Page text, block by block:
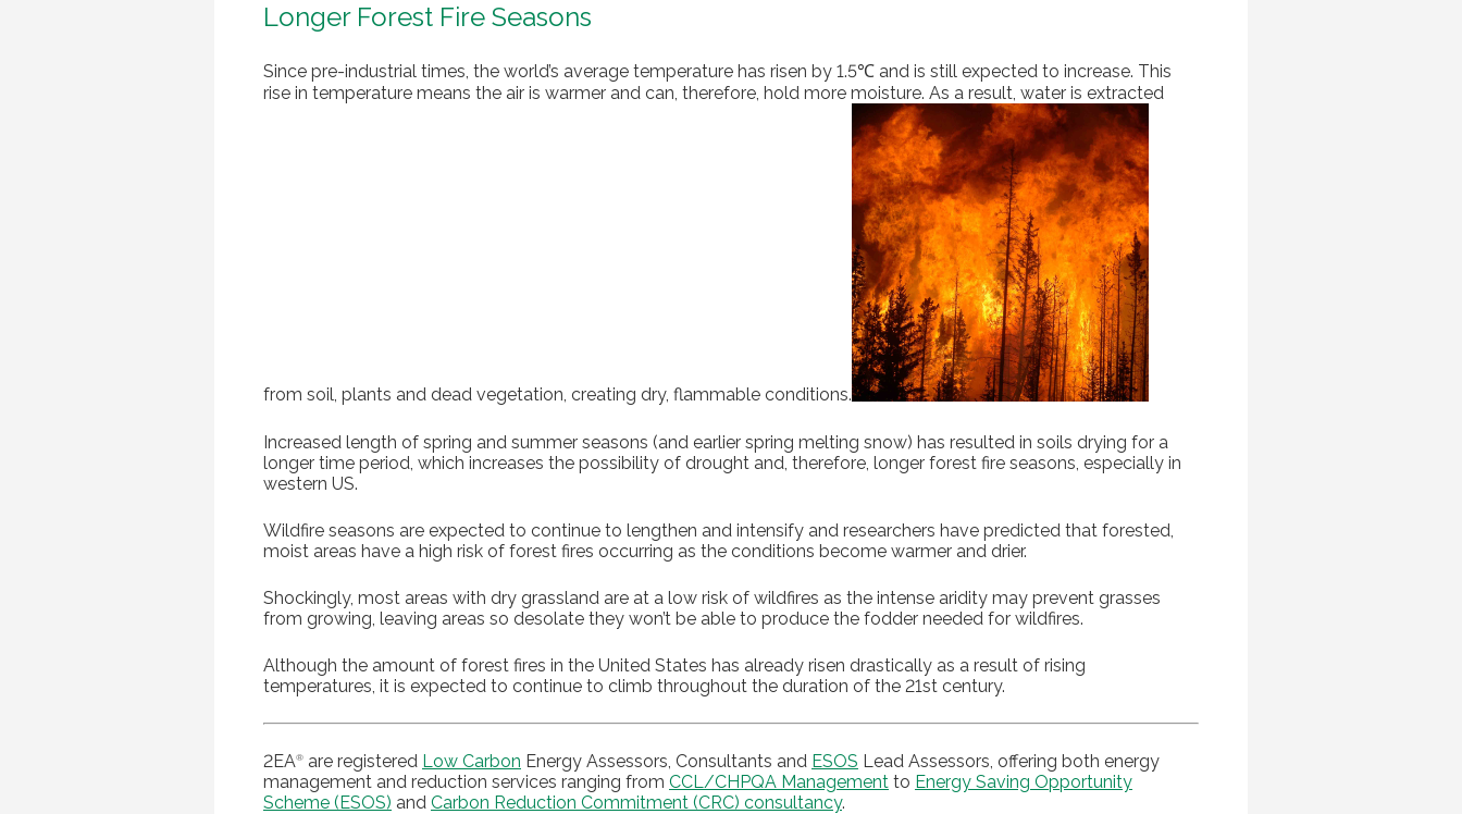
Longer Forest Fire Seasons
Since pre-industrial times, the world’s average temperature has risen by 1.5℃ and is still expected to increase. This
rise in temperature means the air is warmer and can, therefore, hold more moisture. As a result, water is extracted
from soil, plants and dead vegetation, creating dry, flammable conditions.
Increased length of spring and summer seasons (and earlier spring melting snow) has resulted in soils drying for a
longer time period, which increases the possibility of drought and, therefore, longer forest fire seasons, especially in
western US.
Wildfire seasons are expected to continue to lengthen and intensify and researchers have predicted that forested,
moist areas have a high risk of forest fires occurring as the conditions become warmer and drier.
Shockingly, most areas with dry grassland are at a low risk of wildfires as the intense aridity may prevent grasses
from growing, leaving areas so desolate they won’t be able to produce the fodder needed for wildfires.
Although the amount of forest fires in the United States has already risen drastically as a result of rising
temperatures, it is expected to continue to climb throughout the duration of the 21st century.
2EA® are registered Low Carbon Energy Assessors, Consultants and ESOS Lead Assessors, offering both energy
management and reduction services ranging from CCL/CHPQA Management to Energy Saving Opportunity
Scheme (ESOS) and Carbon Reduction Commitment (CRC) consultancy.